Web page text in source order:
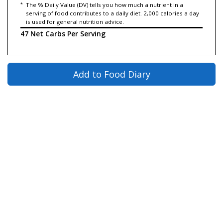
* The % Daily Value (DV) tells you how much a nutrient in a
serving of food contributes to a daily diet. 2,000 calories a day
is used for general nutrition advice.
47 Net Carbs Per Serving
Add to Food Diary